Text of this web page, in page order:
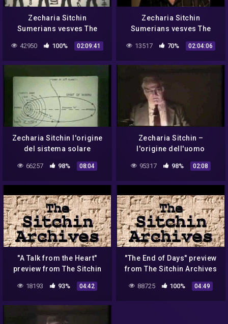
Zecharia Sitchin
Sumerians vesves The
42950 100% 02:09:41
Zecharia Sitchin
Sumerians vesves The
13517 70% 02:04:06
Zecharia Sitchin l'origine
del sistema solare
66257 98% 08:04
Zecharia Sitchin –
l'origine dell'uomo
95317 98% 02:08
"A Talk from the Heart"
preview from The Sitchin
18193 93% 04:42
"The End of Days" preview
from The Sitchin Archives
88725 100% 04:49